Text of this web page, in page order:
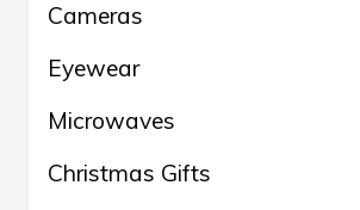
Cameras
Eyewear
Microwaves
Christmas Gifts